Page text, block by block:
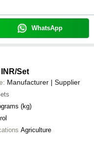
WhatsApp
/Set
Manufacturer | Supplier
(kg)
Agriculture